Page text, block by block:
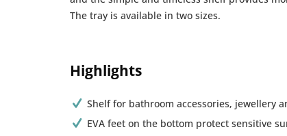
The tray is available in two sizes.
Highlights
Shelf for bathroom accessories, jewellery
EVA feet on the bottom protect sensitive